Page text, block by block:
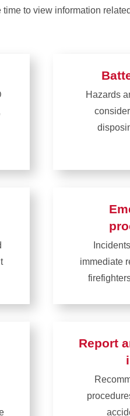
to view information
Hazards
immediate
Report